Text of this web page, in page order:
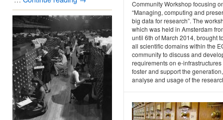
Community Workshop focusing
“Managing, computing and
big data for research”. The
which was held in Amsterdam
until 6th of March 2014, brought
all scientific domains within the
community to discuss and
requirements on e-infrastructures
foster and support the generation,
analyse and usage of the